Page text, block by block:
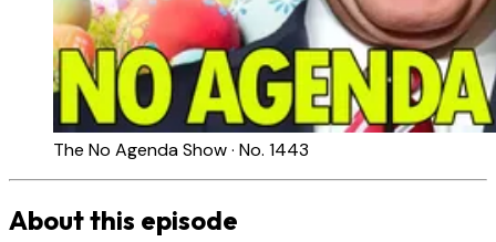
The No Agenda Show · No. 1443
About this episode